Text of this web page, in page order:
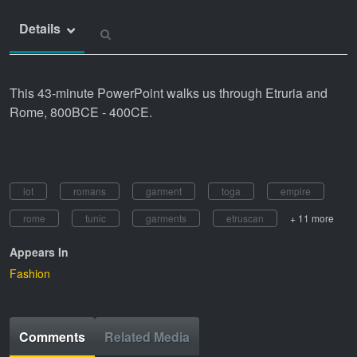
Details
This 43-minute PowerPoint walks us through Etruria and
Rome, 800BCE - 400CE.
lot romans garment toga
empire
rome
tunic garments etruscan + 11 more
Appears In
Fashion
Comments Related Media